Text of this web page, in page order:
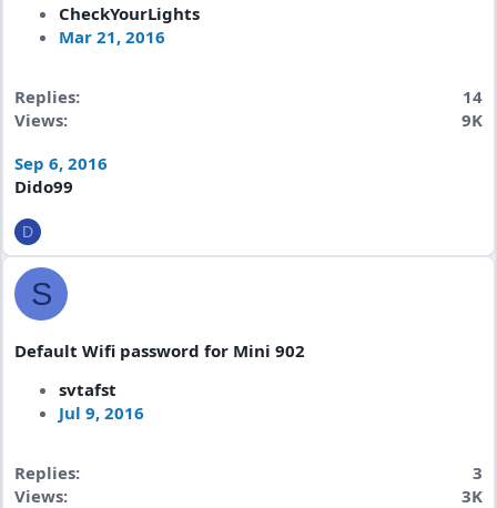
CheckYourLights
Mar 21, 2016
Replies
14
Views
9K
Sep 6, 2016
Dido99
D
S
Default Wifi password for Mini 902
svtafst
Jul 9, 2016
Replies
3
Views
3K